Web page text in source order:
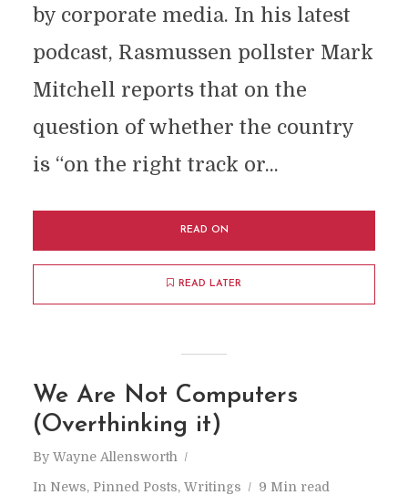
by corporate media. In his latest
podcast, Rasmussen pollster Mark
Mitchell reports that on the
question of whether the country
is “on the right track or...
READ ON
READ LATER
We Are Not Computers
(Overthinking it)
By Wayne Allensworth
In News, Pinned Posts, Writings 9 Min read